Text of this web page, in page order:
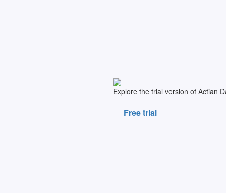
Explore the trial version of Actian
Free trial